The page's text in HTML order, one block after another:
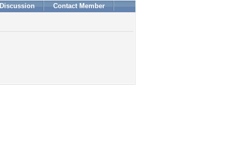
Discussion Contact Member